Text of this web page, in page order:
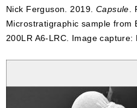
Nick Ferguson. 2019. Capsule
Microstratigraphic sample from
200LR A6-LRC. Image capture: